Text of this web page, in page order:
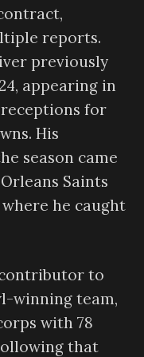
reports.
previously
appearing in
receptions for
His
season came
Saints
he caught
to
winning team,
with 78
that